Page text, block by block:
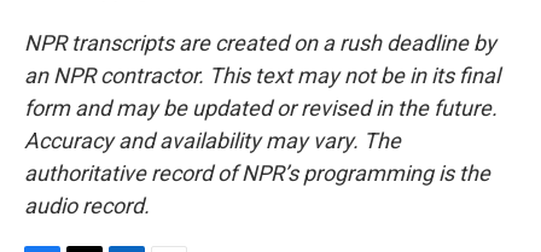
NPR transcripts are created on a rush deadline by
an NPR contractor. This text may not be in its final
form and may be updated or revised in the future.
Accuracy and availability may vary. The
authoritative record of NPR’s programming is the
audio record.